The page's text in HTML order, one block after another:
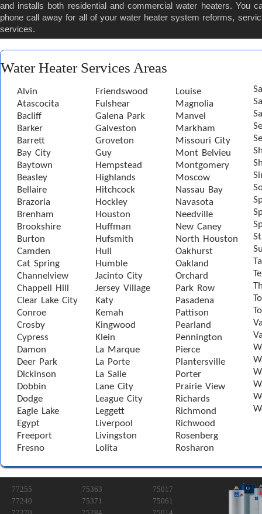
and installs both residential and commercial water heaters. You
phone call away for all of your water heater system reforms,
services.
Water Heater Services Areas
Alvin
Atascocita
Bacliff
Barker
Barrett
Bay City
Baytown
Beasley
Bellaire
Brazoria
Brenham
Brookshire
Burton
Camden
Cat Spring
Channelview
Chappell Hill
Clear Lake City
Conroe
Crosby
Cypress
Damon
Deer Park
Dickinson
Dobbin
Dodge
Eagle Lake
Egypt
Freeport
Fresno
Friendswood
Fulshear
Galena Park
Galveston
Groveton
Guy
Hempstead
Highlands
Hitchcock
Hockley
Houston
Huffman
Hufsmith
Hull
Humble
Jacinto City
Jersey Village
Katy
Kemah
Kingwood
Klein
La Marque
La Porte
La Salle
Lane City
League City
Leggett
Liverpool
Livingston
Lolita
Louise
Magnolia
Manvel
Markham
Missouri City
Mont Belvieu
Montgomery
Moscow
Nassau Bay
Navasota
Needville
New Caney
North Houston
Oakhurst
Oakland
Orchard
Park Row
Pasadena
Pattison
Pearland
Pennington
Pierce
Plantersville
Porter
Prairie View
Richards
Richmond
Richwood
Rosenberg
Rosharon
77255
77240
75363
75371
75017
75061